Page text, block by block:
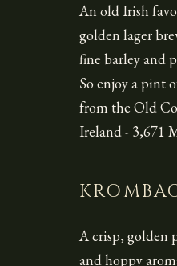
An old Irish
golden lager
fine barley and
So enjoy a pint
from the Old
Ireland - 3,671
A crisp, golden
and hoppy